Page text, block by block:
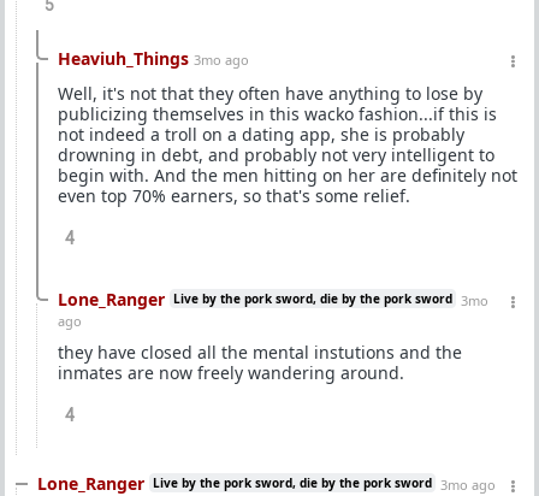
5
Heaviuh_Things 3mo ago
Well, it's not that they often have anything to lose by
publicizing themselves in this wacko fashion...if this is
not indeed a troll on a dating app, she is probably
drowning in debt, and probably not very intelligent to
begin with. And the men hitting on her are definitely not
even top 70% earners, so that's some relief.
4
Lone_Ranger Live by the pork sword, die by the pork sword 3mo
ago
they have closed all the mental instutions and the
inmates are now freely wandering around.
4
Lone_Ranger Live by the pork sword, die by the pork sword 3mo ago